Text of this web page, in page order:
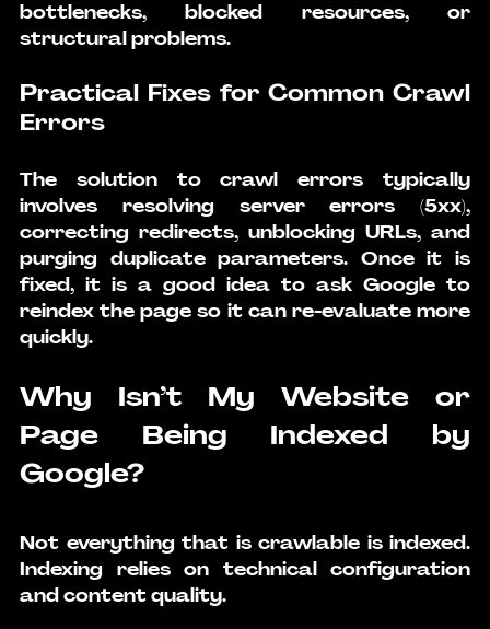
bottlenecks, blocked resources, or
structural problems.
Practical Fixes for Common Crawl
Errors
The solution to crawl errors typically
involves resolving server errors (5xx),
correcting redirects, unblocking URLs, and
purging duplicate parameters. Once it is
fixed, it is a good idea to ask Google to
reindex the page so it can re-evaluate more
quickly.
Why Isn’t My Website or
Page Being Indexed by
Google?
Not everything that is crawlable is indexed.
Indexing relies on technical configuration
and content quality.